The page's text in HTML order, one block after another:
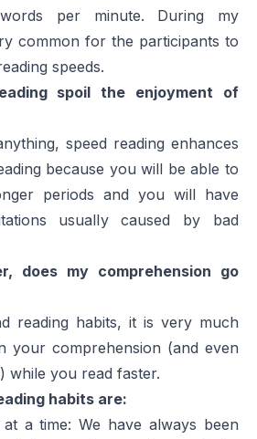
per minute. During my
common for the participants to
speeds.
spoil the enjoyment of
speed reading enhances
because you will be able to
periods and you will have
usually caused by bad
does my comprehension go
reading habits, it is very much
your comprehension (and even
while you read faster.
habits are:
a time: We have always been